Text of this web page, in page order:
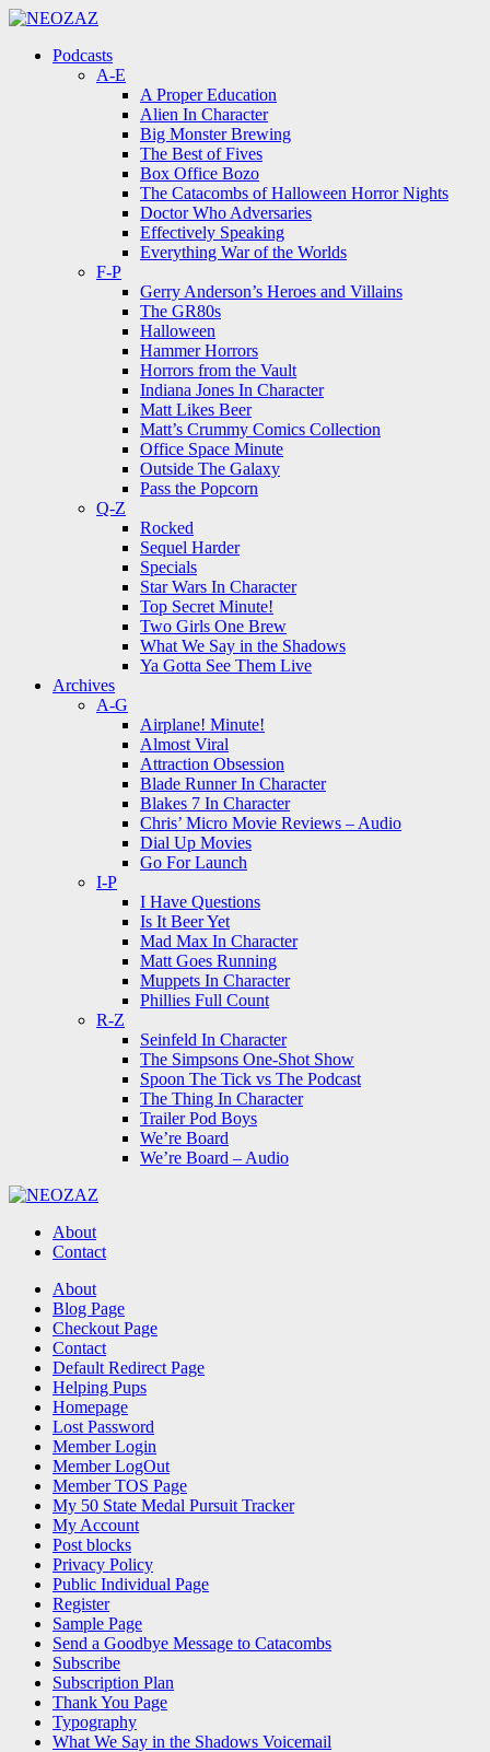
Menu
Menu
Podcasts
A-E
A Proper Education
Alien In Character
Big Monster Brewing
The Best of Fives
Box Office Bozo
The Catacombs of Halloween Horror Nights
Doctor Who Adversaries
Effectively Speaking
Everything War of the Worlds
F-P
Gerry Anderson’s Heroes and Villains
The GR80s
Halloween
Hammer Horrors
Horrors from the Vault
Indiana Jones In Character
Matt Likes Beer
Matt’s Crummy Comics Collection
Office Space Minute
Outside The Galaxy
Pass the Popcorn
Q-Z
Rocked
Sequel Harder
Specials
Star Wars In Character
Top Secret Minute!
Two Girls One Brew
What We Say in the Shadows
Ya Gotta See Them Live
Archives
A-G
Airplane! Minute!
Almost Viral
Attraction Obsession
Blade Runner In Character
Blakes 7 In Character
Chris’ Micro Movie Reviews – Audio
Dial Up Movies
Go For Launch
I-P
I Have Questions
Is It Beer Yet
Mad Max In Character
Matt Goes Running
Muppets In Character
Phillies Full Count
R-Z
Seinfeld In Character
The Simpsons One-Shot Show
Spoon The Tick vs The Podcast
The Thing In Character
Trailer Pod Boys
We’re Board
We’re Board – Audio
About
Contact
Search About
Blog Page
Checkout Page
Contact
Default Redirect Page
Helping Pups
Homepage
Lost Password
Member Login
Member LogOut
Member TOS Page
My 50 State Medal Pursuit Tracker
My Account
Post blocks
Privacy Policy
Public Individual Page
Register
Sample Page
Send a Goodbye Message to Catacombs
Subscribe
Subscription Plan
Thank You Page
Typography
What We Say in the Shadows Voicemail